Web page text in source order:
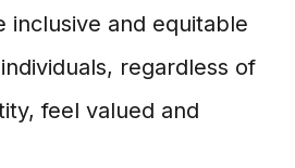
inclusive and equitable
regardless of
feel valued and